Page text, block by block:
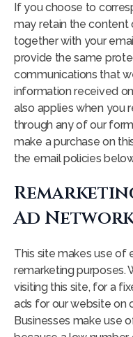
If you choose to
may retain the content
together with your
provide the same
communications that
information received
also applies when you
through any of our
make a purchase on
the email policies
Ad
This site makes use of
remarketing purposes.
visiting this site, for a
ads for our website on
Businesses make use